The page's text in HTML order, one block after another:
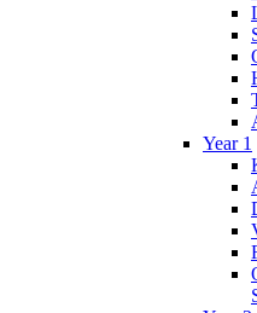
Year 1